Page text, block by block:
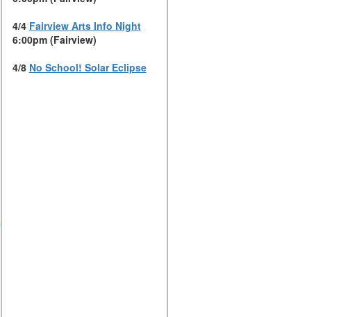
4/4 Fairview Arts Info Night
6:00pm (Fairview)
4/8 No School! Solar Eclipse